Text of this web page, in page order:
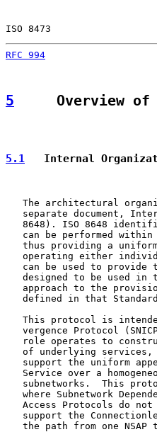
ISO 8473
RFC 994
5
Overview of
5.1
Internal
The architectural
separate document,
8648). ISO 8648
can be performed
thus providing a
operating either
can be used to provide
designed to be used in
approach to the
defined in that
This protocol is
vergence Protocol
role operates to
of underlying
support the uniform
Service over a
subnetworks.  This
where Subnetwork
Access Protocols do
support the
the path from one NSAP